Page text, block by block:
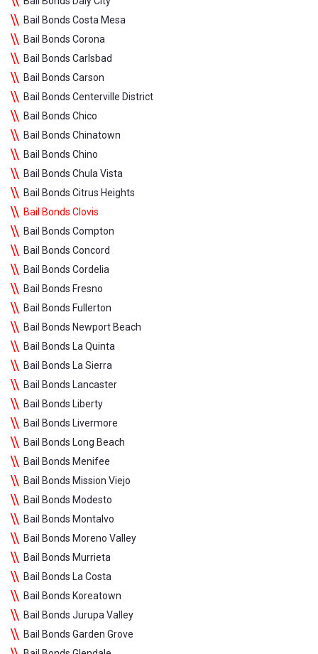
Bail Bonds Costa Mesa
Bail Bonds Corona
Bail Bonds Carlsbad
Bail Bonds Carson
Bail Bonds Centerville District
Bail Bonds Chico
Bail Bonds Chinatown
Bail Bonds Chino
Bail Bonds Chula Vista
Bail Bonds Citrus Heights
Bail Bonds Clovis
Bail Bonds Compton
Bail Bonds Concord
Bail Bonds Cordelia
Bail Bonds Fresno
Bail Bonds Fullerton
Bail Bonds Newport Beach
Bail Bonds La Quinta
Bail Bonds La Sierra
Bail Bonds Lancaster
Bail Bonds Liberty
Bail Bonds Livermore
Bail Bonds Long Beach
Bail Bonds Menifee
Bail Bonds Mission Viejo
Bail Bonds Modesto
Bail Bonds Montalvo
Bail Bonds Moreno Valley
Bail Bonds Murrieta
Bail Bonds La Costa
Bail Bonds Koreatown
Bail Bonds Jurupa Valley
Bail Bonds Garden Grove